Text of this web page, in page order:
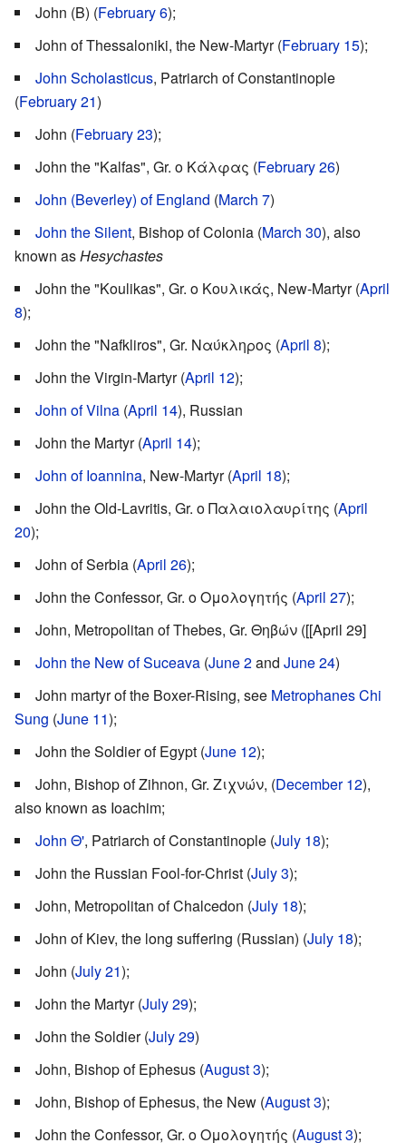
John (B) (February 6);
John of Thessaloniki, the New-Martyr (February 15);
John Scholasticus, Patriarch of Constantinople
(February 21)
John (February 23);
John the "Kalfas", Gr. ο Κάλφας (February 26)
John (Beverley) of England (March 7)
John the Silent, Bishop of Colonia (March 30), also
known asHesychastes
John the "Koulikas", Gr. ο Κουλικάς, New-Martyr (April
8);
John the "Nafkliros", Gr. Ναύκληρος (April 8);
John the Virgin-Martyr (April 12);
John of Vilna (April 14), Russian
John the Martyr (April 14);
John of Ioannina, New-Martyr (April 18);
John the Old-Lavritis, Gr. ο Παλαιολαυρίτης (April
20);
John of Serbia (April 26);
John the Confessor, Gr. ο Ομολογητής (April 27);
John, Metropolitan of Thebes, Gr. Θηβών ([[April 29]
John the New of Suceava (June 2and June 24)
John martyr of the Boxer-Rising, see Metrophanes Chi
Sung (June 11);
John the Soldier of Egypt (June 12);
John, Bishop of Zihnon, Gr. Ζιχνών, (December 12),
also known as Ioachim;
John Θ', Patriarch of Constantinople (July 18);
John the Russian Fool-for-Christ (July 3);
John, Metropolitan of Chalcedon (July 18);
John of Kiev, the long suffering (Russian) (July 18);
John (July 21);
John the Martyr (July 29);
John the Soldier (July 29)
John, Bishop of Ephesus (August 3);
John, Bishop of Ephesus, the New (August 3);
John the Confessor, Gr. ο Ομολογητής (August 3);